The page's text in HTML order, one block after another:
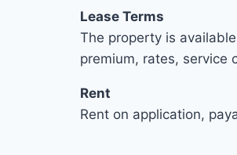
Lease Terms
The property is
premium, rates, service
Rent
Rent on application,